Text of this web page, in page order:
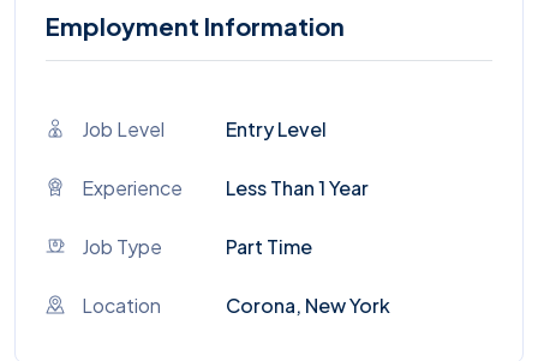
Employment Information
Job Level Entry Level
Experience Less Than 1 Year
Job Type Part Time
Location Corona, New York